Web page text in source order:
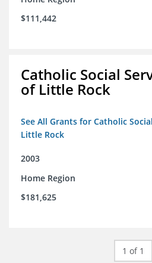
$111,442
Catholic Social
of Little Rock
See All Grants for Catholic
Little Rock
2003
Home Region
$181,625
1 of 1